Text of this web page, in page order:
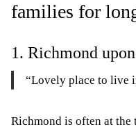
families for
1. Richmond
“Lovely place to live
Richmond is often at